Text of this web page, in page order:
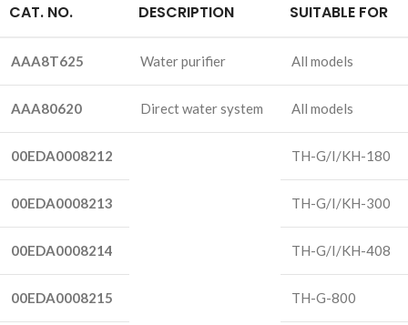
CAT. NO. DESCRIPTION SUITABLE FOR
AAA8T625 Water purifier All models
AAA80620 Direct water system All models
00EDA0008212 TH-G/I/KH-180
00EDA0008213 TH-G/I/KH-300
00EDA0008214 TH-G/I/KH-408
00EDA0008215 TH-G-800